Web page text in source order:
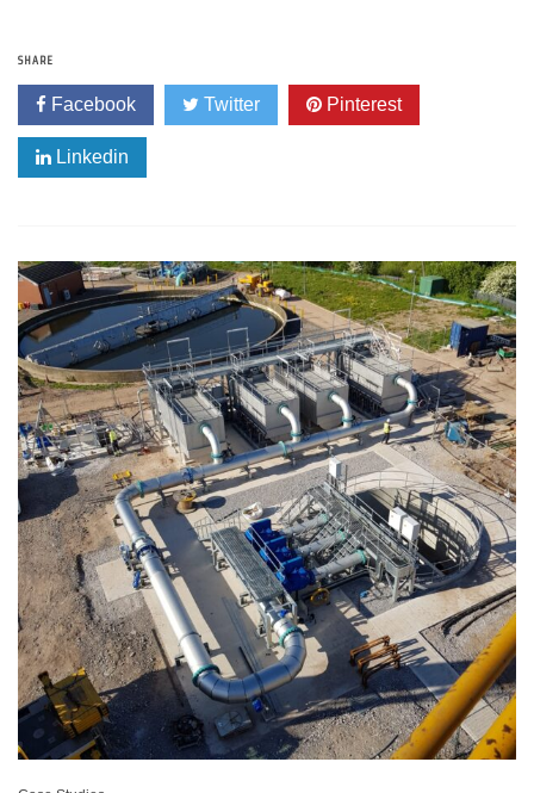
SHARE
Facebook Twitter Pinterest
Linkedin